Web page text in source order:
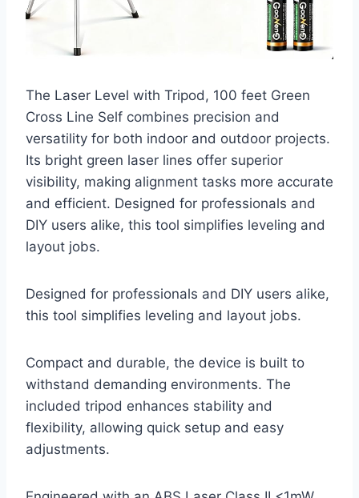
The Laser Level with Tripod, 100 feet Green
Cross Line Self combines precision and
versatility for both indoor and outdoor projects.
Its bright green laser lines offer superior
visibility, making alignment tasks more accurate
and efficient. Designed for professionals and
DIY users alike, this tool simplifies leveling and
layout jobs.
Designed for professionals and DIY users alike,
this tool simplifies leveling and layout jobs.
Compact and durable, the device is built to
withstand demanding environments. The
included tripod enhances stability and
flexibility, allowing quick setup and easy
adjustments.